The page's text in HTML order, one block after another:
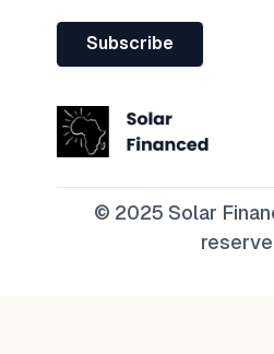
Subscribe
© 2025 Solar